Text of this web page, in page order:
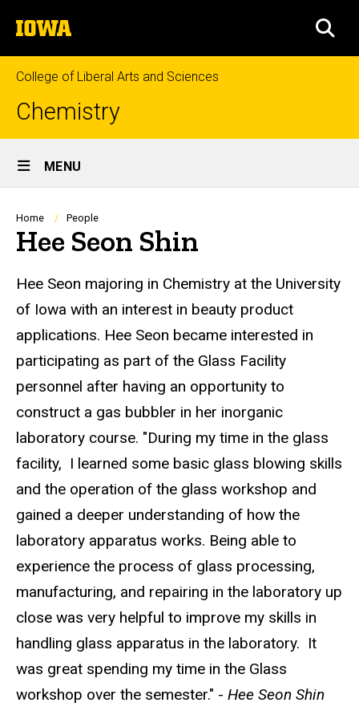
to
content
The
University
of
Iowa
College of Liberal Arts and Sciences
Chemistry
Site
Main
Navigation
MENU
Breadcrumb
Home People
Hee Seon Shin
Biography
Hee Seon majoring in Chemistry at the University
of Iowa with an interest in beauty product
applications. Hee Seon became interested in
participating as part of the Glass Facility
personnel after having an opportunity to
construct a gas bubbler in her inorganic
laboratory course. "During my time in the glass
facility, I learned some basic glass blowing skills
and the operation of the glass workshop and
gained a deeper understanding of how the
laboratory apparatus works. Being able to
experience the process of glass processing,
manufacturing, and repairing in the laboratory up
close was very helpful to improve my skills in
handling glass apparatus in the laboratory. It
was great spending my time in the Glass
workshop over the semester." - Hee Seon Shin